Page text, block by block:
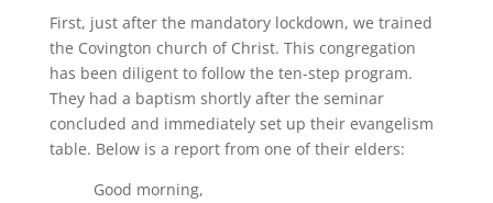
First, just after the mandatory lockdown, we trained
the Covington church of Christ. This congregation
has been diligent to follow the ten-step program.
They had a baptism shortly after the seminar
concluded and immediately set up their evangelism
table. Below is a report from one of their elders:
Good morning,